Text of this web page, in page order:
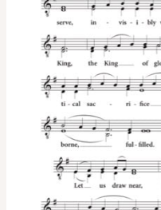
quantity